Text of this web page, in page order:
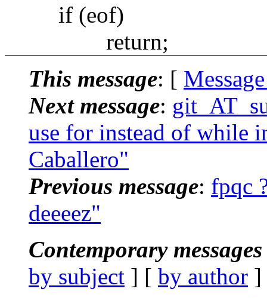
if (eof)
return;
This message: [
Next message:
use for instead of while
Caballero"
Previous message: fpqc
deeeez"
Contemporary
by subject ] [ by author